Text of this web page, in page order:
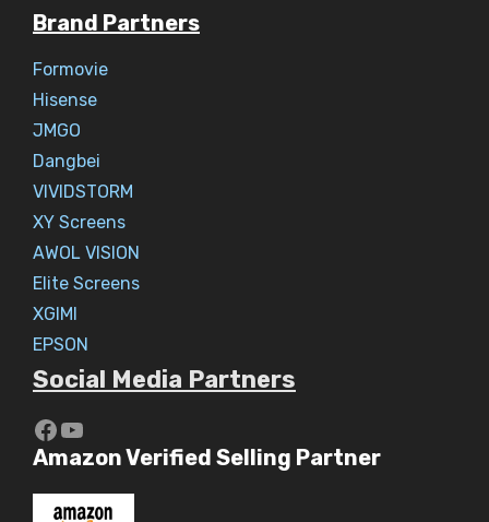
Brand Partners
Formovie
Hisense
JMGO
Dangbei
VIVIDSTORM
XY Screens
AWOL VISION
Elite Screens
XGIMI
EPSON
Social Media Partners
https://www.youtube.com/c/
YouTube
Amazon Verified Selling Partner